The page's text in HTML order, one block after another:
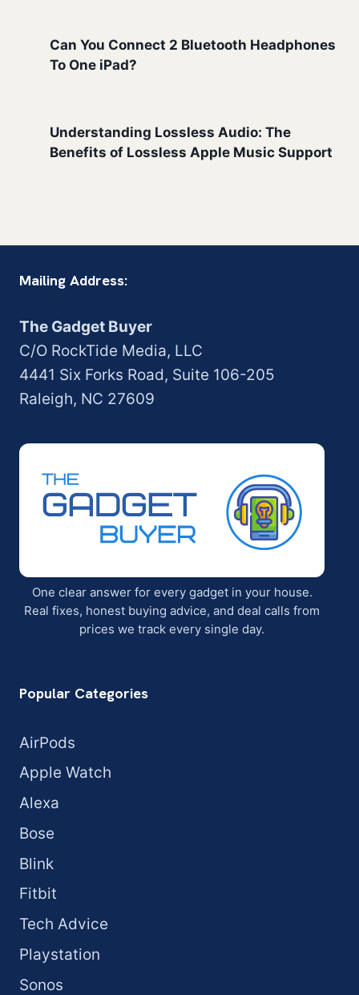
Can You Connect 2 Bluetooth Headphones
To One iPad?
Understanding Lossless Audio: The
Benefits of Lossless Apple Music Support
Mailing Address:
The Gadget Buyer
C/O RockTide Media, LLC
4441 Six Forks Road, Suite 106-205
Raleigh, NC 27609
One clear answer for every gadget in your house.
Real fixes, honest buying advice, and deal calls from
prices we track every single day.
Popular Categories
AirPods
Apple Watch
Alexa
Bose
Blink
Fitbit
Tech Advice
Playstation
Sonos